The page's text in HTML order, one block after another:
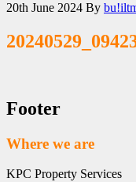
20th June 2024 By
Footer
Where we are
KPC Property Services